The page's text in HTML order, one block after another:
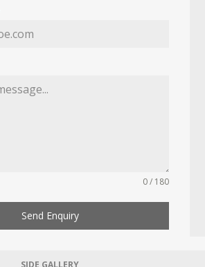
0 / 180
Send Enquiry
SIDE GALLERY